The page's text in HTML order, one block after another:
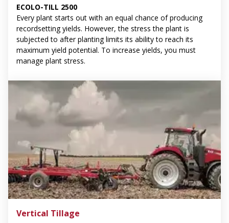
ECOLO-TILL 2500
Every plant starts out with an equal chance of producing
recordsetting yields. However, the stress the plant is
subjected to after planting limits its ability to reach its
maximum yield potential. To increase yields, you must
manage plant stress.
Vertical Tillage